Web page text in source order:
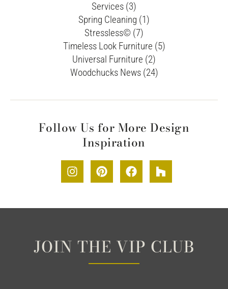
Services (3)
Spring Cleaning (1)
Stressless© (7)
Timeless Look Furniture (5)
Universal Furniture (2)
Woodchucks News (24)
Follow Us for More Design
Inspiration
JOIN THE VIP CLUB